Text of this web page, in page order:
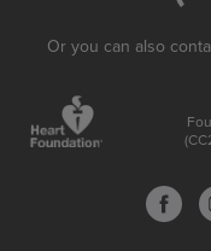
Or you can also